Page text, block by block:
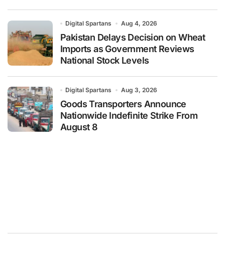
Digital Spartans Aug 4, 2026
Pakistan Delays Decision on Wheat
Imports as Government Reviews
National Stock Levels
Digital Spartans Aug 3, 2026
Goods Transporters Announce
Nationwide Indefinite Strike From
August 8